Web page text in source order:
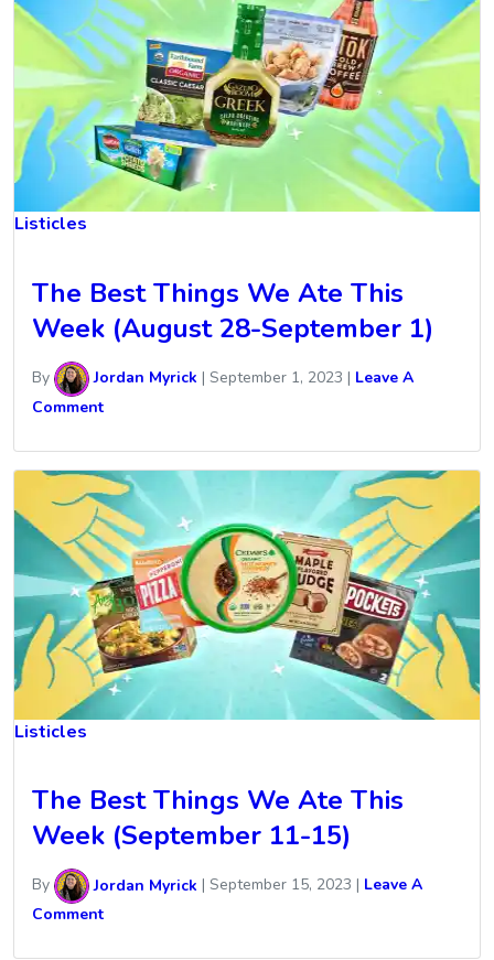
Listicles
The Best Things We Ate This
Week (August 28-September 1)
By Jordan Myrick | September 1, 2023 | Leave A
Comment
Listicles
The Best Things We Ate This
Week (September 11-15)
By Jordan Myrick | September 15, 2023 | Leave A
Comment